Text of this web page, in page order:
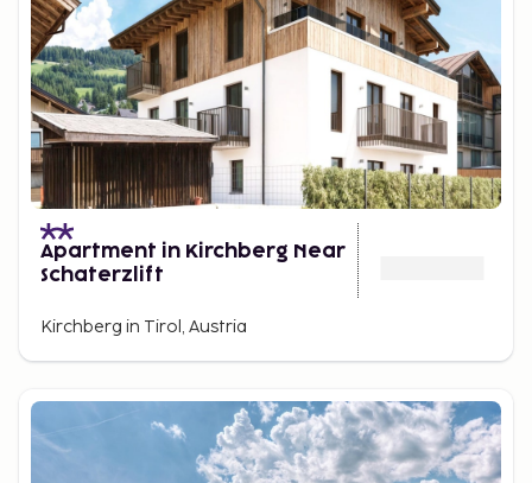
Apartment in Kirchberg Near
Schaterzlift
Kirchberg in Tirol, Austria